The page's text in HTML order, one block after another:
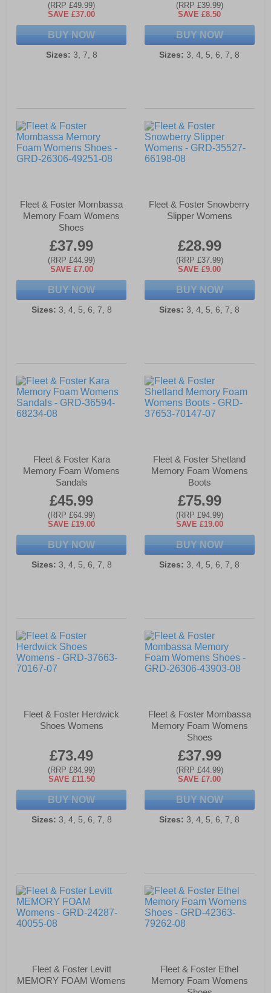
(RRP £49.99)
SAVE £37.00
BUY NOW
Sizes: 3, 7, 8
(RRP £39.99)
SAVE £8.50
BUY NOW
Sizes: 3, 4, 5, 6, 7, 8
Fleet & Foster Mombassa
Memory Foam Womens
Shoes
£37.99
(RRP £44.99)
SAVE £7.00
BUY NOW
Sizes: 3, 4, 5, 6, 7, 8
Fleet & Foster Snowberry
Slipper Womens
£28.99
(RRP £37.99)
SAVE £9.00
BUY NOW
Sizes: 3, 4, 5, 6, 7, 8
Fleet & Foster Kara
Memory Foam Womens
Sandals
£45.99
(RRP £64.99)
SAVE £19.00
BUY NOW
Sizes: 3, 4, 5, 6, 7, 8
Fleet & Foster Shetland
Memory Foam Womens
Boots
£75.99
(RRP £94.99)
SAVE £19.00
BUY NOW
Sizes: 3, 4, 5, 6, 7, 8
Fleet & Foster Herdwick
Shoes Womens
£73.49
(RRP £84.99)
SAVE £11.50
BUY NOW
Sizes: 3, 4, 5, 6, 7, 8
Fleet & Foster Mombassa
Memory Foam Womens
Shoes
£37.99
(RRP £44.99)
SAVE £7.00
BUY NOW
Sizes: 3, 4, 5, 6, 7, 8
Fleet & Foster Levitt
MEMORY FOAM Womens
Fleet & Foster Ethel
Memory Foam Womens